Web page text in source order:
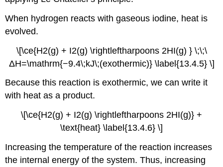
When hydrogen reacts with gaseous iodine, heat is
evolved.
\[\ce{H2(g) + I2(g) \rightleftharpoons 2HI(g) } \;\;\
ΔH=\mathrm{−9.4\;kJ\;(exothermic)} \label{13.4.5} \]
Because this reaction is exothermic, we can write it
with heat as a product.
\[\ce{H2(g) + I2(g) \rightleftharpoons 2HI(g)} +
\text{heat} \label{13.4.6} \]
Increasing the temperature of the reaction increases
the internal energy of the system. Thus, increasing